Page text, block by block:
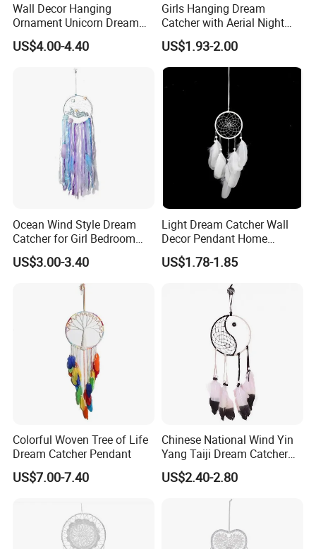
Our Advantages
Our company own two factories by ourselves: YANCHENG YANDU JIME
TOYS FACTORY is the verified Gold Supplier on Alibaba since 2005.
Wall Decor Hanging
Ornament Unicorn Dream
Catcher with Colorful
Feather LED Lights
US$4.00-4.40
Girls Hanging Dream
Catcher with Aerial Night
Light
US$1.93-2.00
Ocean Wind Style Dream
Catcher for Girl Bedroom
Decor
US$3.00-3.40
Light Dream Catcher Wall
Decor Pendant Home
Birthday Gift Light
US$1.78-1.85
Colorful Woven Tree of Life
Dream Catcher Pendant
US$7.00-7.40
Chinese National Wind Yin
Yang Taiji Dream Catcher
for Decor
US$2.40-2.80